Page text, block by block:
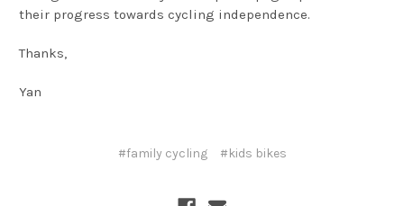
their progress towards cycling independence.
Thanks,
Yan
#family cycling #kids bikes